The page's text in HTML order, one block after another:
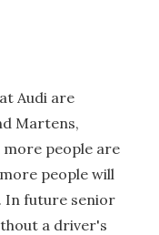
Audi are
Martens,
people are
people will
In future senior
a driver's